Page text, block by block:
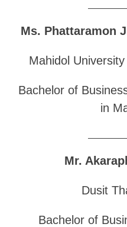
Ms. Phattaramon
Mahidol
Bachelor of
in
Mr.
Dusit
Bachelor of